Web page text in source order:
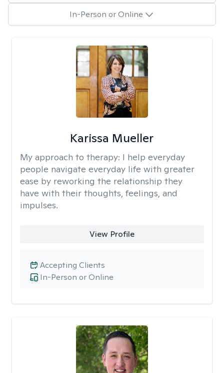
In-Person or Online
Karissa Mueller
My approach to therapy: I help everyday
people navigate everyday life with greater
ease by reworking the relationship they
have with their thoughts, feelings, and
impulses.
View Profile
In-Person or Online
Accepting Clients